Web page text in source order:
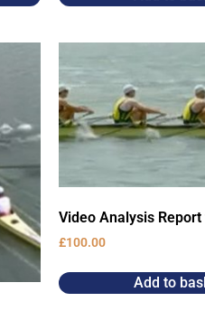
Video Analysis
£100.00
Add to